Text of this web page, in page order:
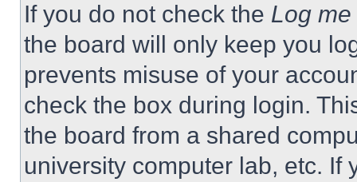
If you do not check the Log
the board will only keep you
prevents misuse of your
check the box during login.
the board from a shared
university computer lab, etc. If